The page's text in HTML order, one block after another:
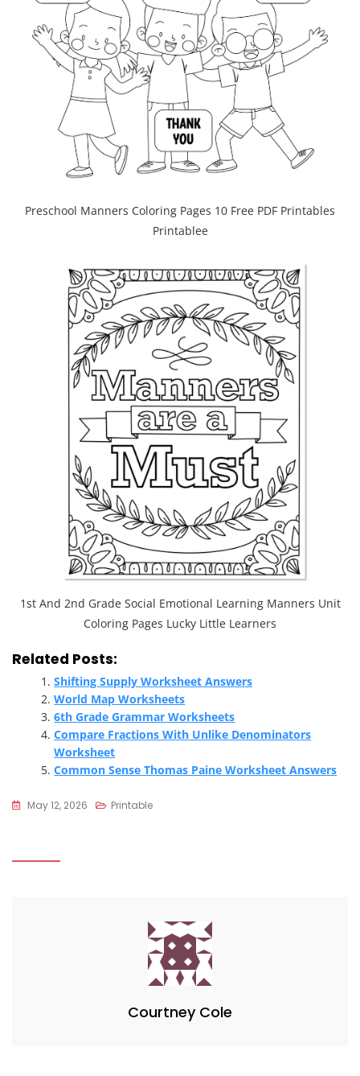
Preschool Manners Coloring Pages 10 Free PDF Printables
Printablee
1st And 2nd Grade Social Emotional Learning Manners Unit
Coloring Pages Lucky Little Learners
Related Posts:
Shifting Supply Worksheet Answers
World Map Worksheets
6th Grade Grammar Worksheets
Compare Fractions With Unlike Denominators
Worksheet
Common Sense Thomas Paine Worksheet Answers
May 12, 2026 Printable
Courtney Cole